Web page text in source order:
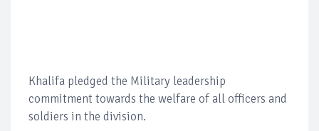
Khalifa pledged the Military leadership
commitment towards the welfare of all officers and
soldiers in the division.